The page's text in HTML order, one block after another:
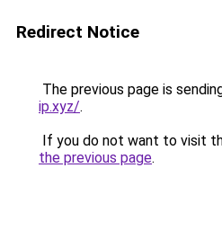
Redirect Notice
The previous page is
ip.xyz/.
If you do not want to visit
the previous page.